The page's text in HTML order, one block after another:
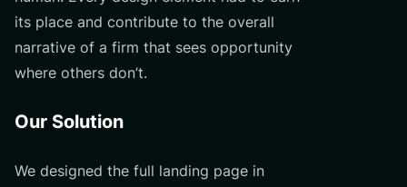
its place and contribute to the overall
narrative of a firm that sees opportunity
where others don’t.
Our Solution
We designed the full landing page in